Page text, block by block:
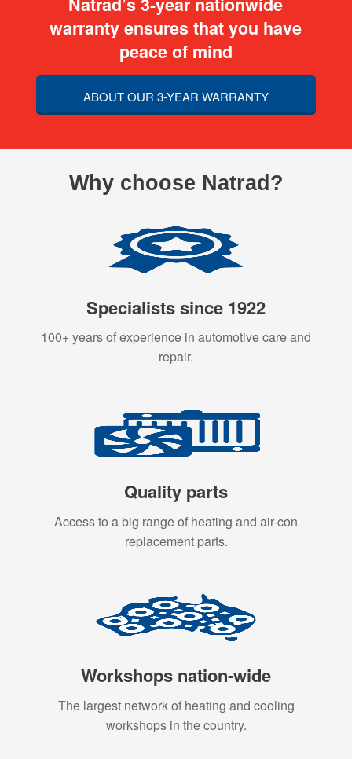
warranty ensures that you have
peace of mind
ABOUT OUR 3-YEAR WARRANTY
Why choose Natrad?
Specialists since 1922
100+ years of experience in automotive care and
repair.
Quality parts
Access to a big range of heating and air-con
replacement parts.
Workshops nation-wide
The largest network of heating and cooling
workshops in the country.